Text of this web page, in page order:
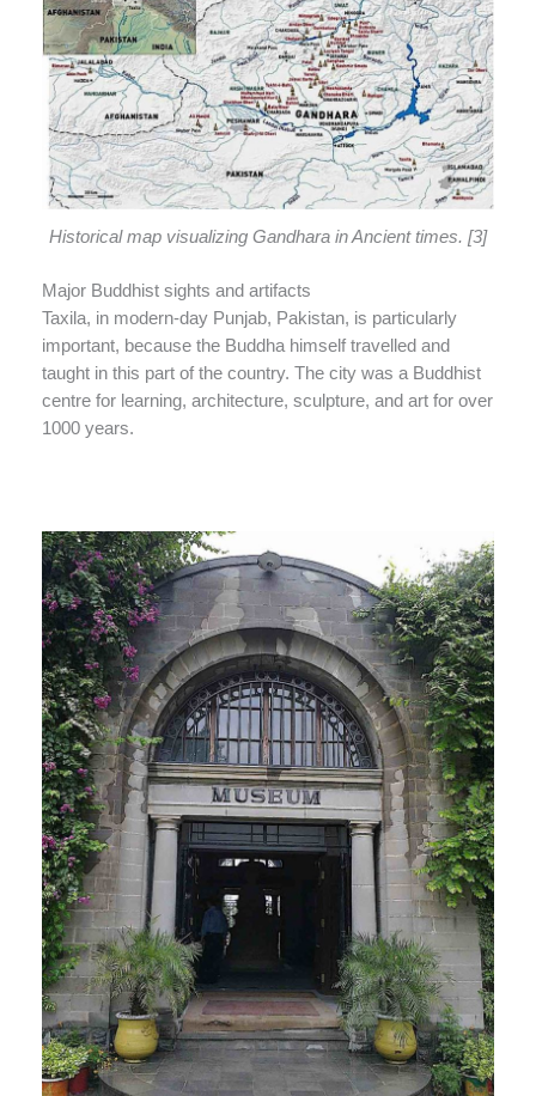
Historical map visualizing Gandhara in Ancient times. [3]
Major Buddhist sights and artifacts
Taxila, in modern-day Punjab, Pakistan, is particularly
important, because the Buddha himself travelled and
taught in this part of the country. The city was a Buddhist
centre for learning, architecture, sculpture, and art for over
1000 years.